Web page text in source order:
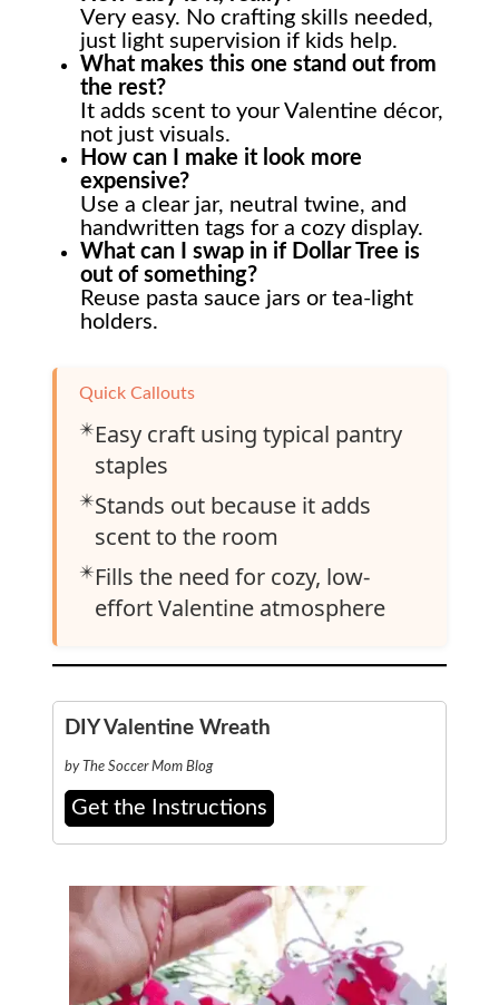
Very easy. No crafting skills needed,
just light supervision if kids help.
What makes this one stand out from
the rest?
It adds scent to your Valentine décor,
not just visuals.
How can I make it look more
expensive?
Use a clear jar, neutral twine, and
handwritten tags for a cozy display.
What can I swap in if Dollar Tree is
out of something?
Reuse pasta sauce jars or tea-light
holders.
Quick Callouts
✴️Easy craft using typical pantry
staples
✴️Stands out because it adds
scent to the room
✴️Fills the need for cozy, low-
effort Valentine atmosphere
DIY Valentine Wreath
by The Soccer Mom Blog
Get the Instructions